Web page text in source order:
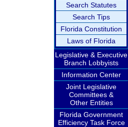
Search Statutes
Search Tips
Florida Constitution
Laws of Florida
Legislative & Executive
Branch Lobbyists
Information Center
Joint Legislative
Committees &
Other Entities
Florida Government
Efficiency Task Force